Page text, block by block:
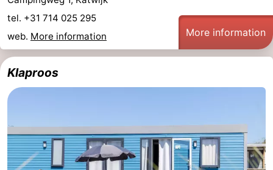
tel. +31 714 025 295
web. More information More information
Klaproos